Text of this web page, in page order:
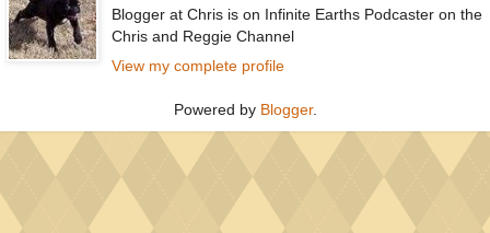
Blogger at Chris is on Infinite Earths Podcaster on the
Chris and Reggie Channel
View my complete profile
Powered by Blogger.